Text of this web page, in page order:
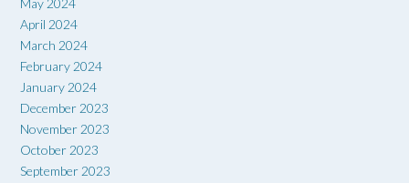
May 2024
April 2024
March 2024
February 2024
January 2024
December 2023
November 2023
October 2023
September 2023